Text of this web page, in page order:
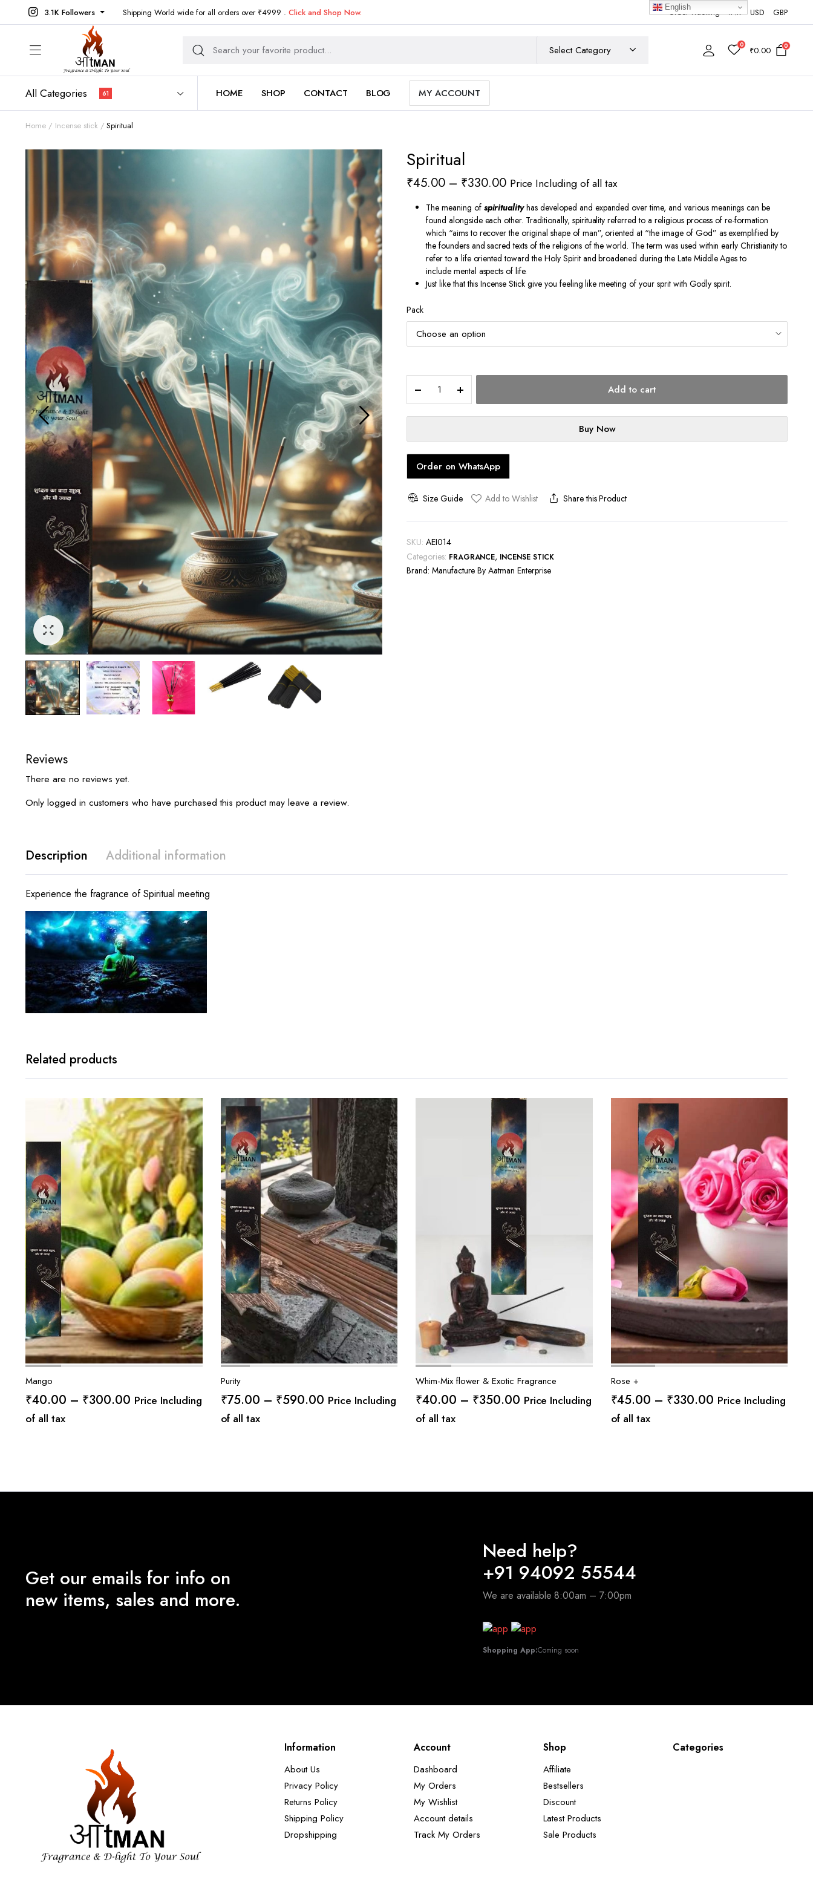
3.1K Followers Shipping World wide for all orders over ₹4999 .Click and Shop Now. Order Tracking INR USD GBP
0 ₹0.00 0
All Categories 61 HOME SHOP CONTACT BLOG MY ACCOUNT
Home Incense stick Spiritual
Spiritual
₹45.00 – ₹330.00Price
range:
₹45.00
through
₹330.00
Price Including of all tax
The meaning of spiritualityhas developed and expanded over time, and various meanings can be
found alongside each other. Traditionally, spirituality referred to a religious process of re-formation
which “aims to recover the original shape of man”, oriented at “the image of God” as exemplified by
the founders and sacred texts of the religions of the world. The term was used within early Christianity to
refer to a life oriented toward the Holy Spiritand broadened during the Late Middle Ages to
include mental aspects of life.
Just like that this Incense Stick give you feeling like meeting of your sprit with Godly spirit.
Pack
quantity
Add to cart
Buy Now
Order on WhatsApp
Size Guide Add to Wishlist Share this Product
SKU: AEI014
Categories: FRAGRANCE, INCENSE STICK
Brand: Manufacture By Aatman Enterprise
Reviews
There are no reviews yet.
Only logged in customers who have purchased this product may leave a review.
Description Additional information
Experience the fragrance of Spiritual meeting
Related products
Mango
₹40.00 – ₹300.00Price
Price Including
of all tax
Purity
₹75.00 – ₹590.00 Price
Price Including
of all tax
Whim-Mix flower & Exotic Fragrance
₹40.00 – ₹350.00Price
Price Including
of all tax
Rose +
₹45.00 – ₹330.00 Price
Price Including
of all tax
Get our emails for info on
new items, sales and more.
Need help?
+91 94092 55544
We are available 8:00am – 7:00pm
Shopping App:Coming soon
Information
About Us
Privacy Policy
Returns Policy
Shipping Policy
Dropshipping
Account
Dashboard
My Orders
My Wishlist
Account details
Track My Orders
Shop
Affiliate
Bestsellers
Discount
Latest Products
Sale Products
Categories
English